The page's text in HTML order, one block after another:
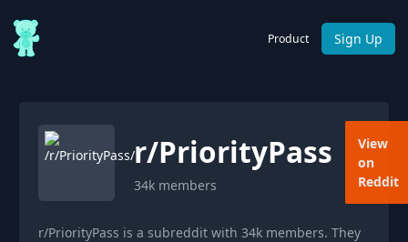
Product Sign Up
r/PriorityPass
34k members
View
on
Reddit
r/PriorityPass is a subreddit with 34k members. They